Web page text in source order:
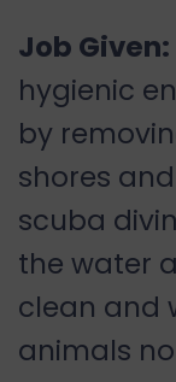
Job Given:
hygienic
by
shores
scuba
the water
clean and
animals